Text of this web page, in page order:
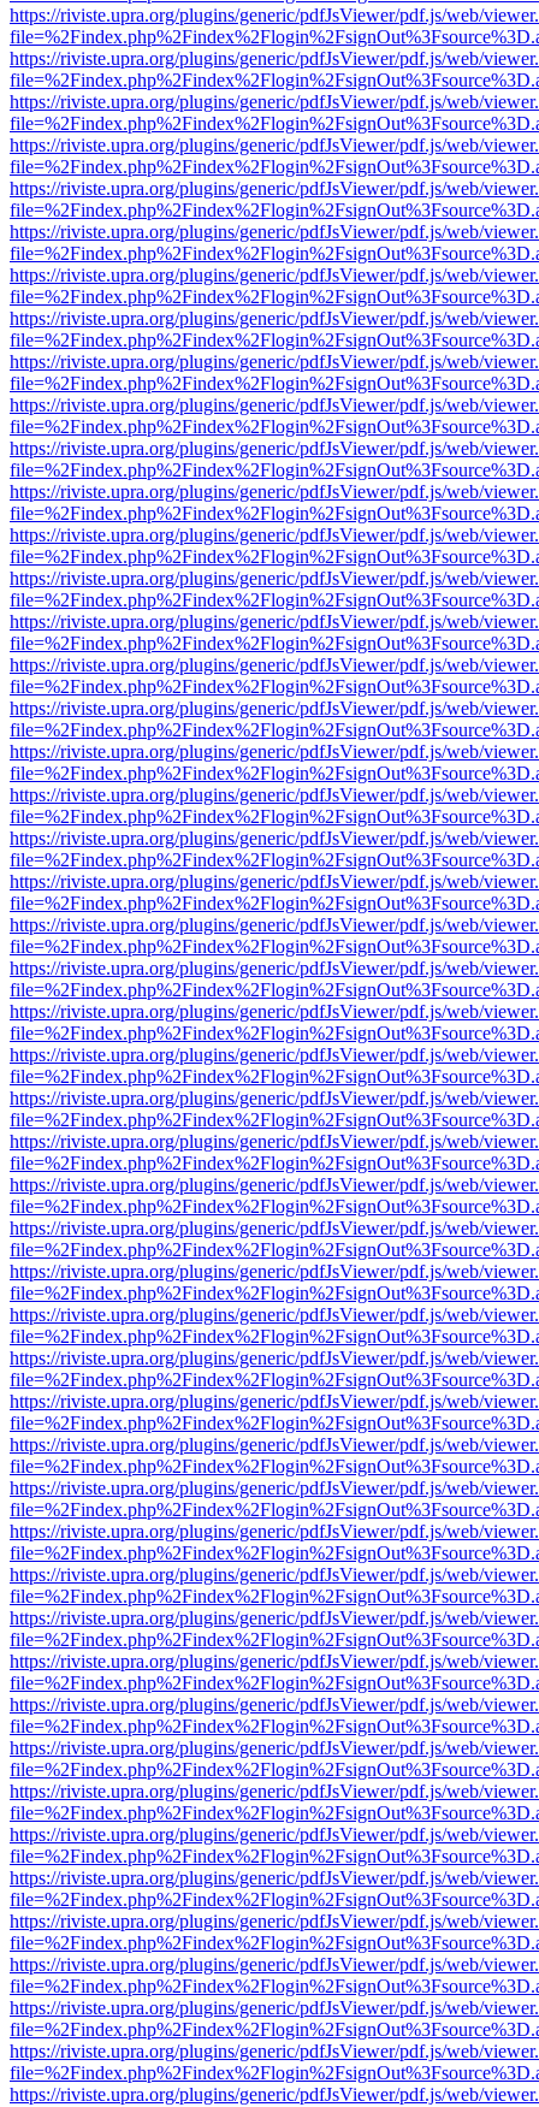
https://riviste.upra.org/plugins/generic/pdfJsViewer/pdf.js/web/
https://riviste.upra.org/plugins/generic/pdfJsViewer/pdf.js/web/
https://riviste.upra.org/plugins/generic/pdfJsViewer/pdf.js/web/
https://riviste.upra.org/plugins/generic/pdfJsViewer/pdf.js/web/
https://riviste.upra.org/plugins/generic/pdfJsViewer/pdf.js/web/
https://riviste.upra.org/plugins/generic/pdfJsViewer/pdf.js/web/
https://riviste.upra.org/plugins/generic/pdfJsViewer/pdf.js/web/
https://riviste.upra.org/plugins/generic/pdfJsViewer/pdf.js/web/
https://riviste.upra.org/plugins/generic/pdfJsViewer/pdf.js/web/
https://riviste.upra.org/plugins/generic/pdfJsViewer/pdf.js/web/
https://riviste.upra.org/plugins/generic/pdfJsViewer/pdf.js/web/
https://riviste.upra.org/plugins/generic/pdfJsViewer/pdf.js/web/
https://riviste.upra.org/plugins/generic/pdfJsViewer/pdf.js/web/
https://riviste.upra.org/plugins/generic/pdfJsViewer/pdf.js/web/
https://riviste.upra.org/plugins/generic/pdfJsViewer/pdf.js/web/
https://riviste.upra.org/plugins/generic/pdfJsViewer/pdf.js/web/
https://riviste.upra.org/plugins/generic/pdfJsViewer/pdf.js/web/
https://riviste.upra.org/plugins/generic/pdfJsViewer/pdf.js/web/
https://riviste.upra.org/plugins/generic/pdfJsViewer/pdf.js/web/
https://riviste.upra.org/plugins/generic/pdfJsViewer/pdf.js/web/
https://riviste.upra.org/plugins/generic/pdfJsViewer/pdf.js/web/
https://riviste.upra.org/plugins/generic/pdfJsViewer/pdf.js/web/
https://riviste.upra.org/plugins/generic/pdfJsViewer/pdf.js/web/
https://riviste.upra.org/plugins/generic/pdfJsViewer/pdf.js/web/
https://riviste.upra.org/plugins/generic/pdfJsViewer/pdf.js/web/
https://riviste.upra.org/plugins/generic/pdfJsViewer/pdf.js/web/
https://riviste.upra.org/plugins/generic/pdfJsViewer/pdf.js/web/
https://riviste.upra.org/plugins/generic/pdfJsViewer/pdf.js/web/
https://riviste.upra.org/plugins/generic/pdfJsViewer/pdf.js/web/
https://riviste.upra.org/plugins/generic/pdfJsViewer/pdf.js/web/
https://riviste.upra.org/plugins/generic/pdfJsViewer/pdf.js/web/
https://riviste.upra.org/plugins/generic/pdfJsViewer/pdf.js/web/
https://riviste.upra.org/plugins/generic/pdfJsViewer/pdf.js/web/
https://riviste.upra.org/plugins/generic/pdfJsViewer/pdf.js/web/
https://riviste.upra.org/plugins/generic/pdfJsViewer/pdf.js/web/
https://riviste.upra.org/plugins/generic/pdfJsViewer/pdf.js/web/
https://riviste.upra.org/plugins/generic/pdfJsViewer/pdf.js/web/
https://riviste.upra.org/plugins/generic/pdfJsViewer/pdf.js/web/
https://riviste.upra.org/plugins/generic/pdfJsViewer/pdf.js/web/
https://riviste.upra.org/plugins/generic/pdfJsViewer/pdf.js/web/
https://riviste.upra.org/plugins/generic/pdfJsViewer/pdf.js/web/
https://riviste.upra.org/plugins/generic/pdfJsViewer/pdf.js/web/
https://riviste.upra.org/plugins/generic/pdfJsViewer/pdf.js/web/
https://riviste.upra.org/plugins/generic/pdfJsViewer/pdf.js/web/
https://riviste.upra.org/plugins/generic/pdfJsViewer/pdf.js/web/
https://riviste.upra.org/plugins/generic/pdfJsViewer/pdf.js/web/
https://riviste.upra.org/plugins/generic/pdfJsViewer/pdf.js/web/
https://riviste.upra.org/plugins/generic/pdfJsViewer/pdf.js/web/
https://riviste.upra.org/plugins/generic/pdfJsViewer/pdf.js/web/